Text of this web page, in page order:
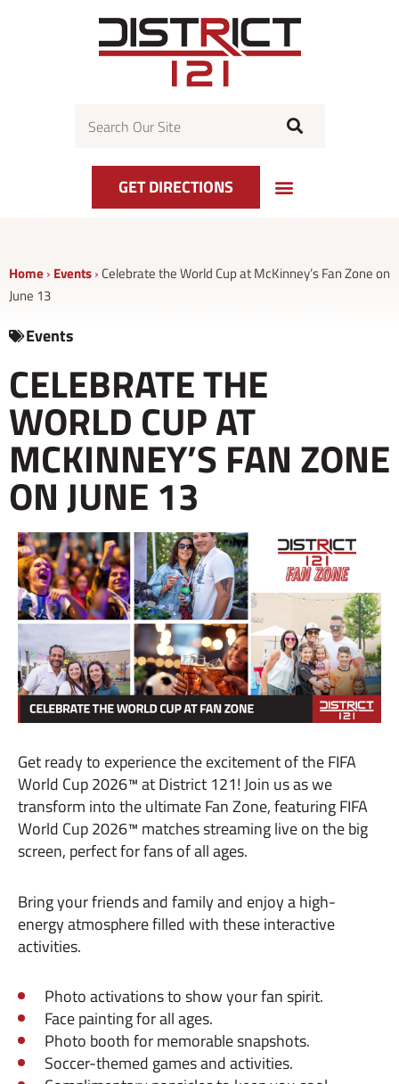
GET DIRECTIONS
Home › Events› Celebrate the World Cup at McKinney’s Fan Zone on
June 13
Events
CELEBRATE THE
WORLD CUP AT
MCKINNEY’S FAN ZONE
ON JUNE 13
Get ready to experience the excitement of the FIFA
World Cup 2026™ at District 121! Join us as we
transform into the ultimate Fan Zone, featuring FIFA
World Cup 2026™ matches streaming live on the big
screen, perfect for fans of all ages.
Bring your friends and family and enjoy a high-
energy atmosphere filled with these interactive
activities.
Photo activations to show your fan spirit.
Face painting for all ages.
Photo booth for memorable snapshots.
Soccer-themed games and activities.